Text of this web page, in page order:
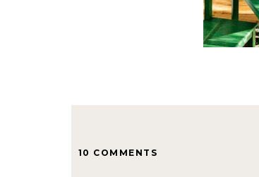
10 COMMENTS